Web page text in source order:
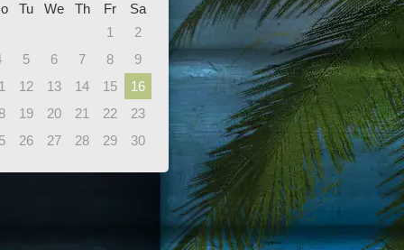
Tu We Th Fr
Sa
1
2
5 6 7 8
9
12 13 14 15
16
19 20 21 22
23
26 27 28 29 30